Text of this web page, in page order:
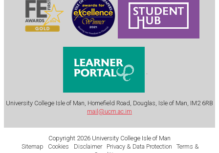
.
University College Isle of Man, Homefield Road, Douglas, Isle of Man, IM2 6RB
mail@ucm.ac.im
Copyright 2026 University College Isle of Man
Sitemap
Cookies Disclaimer Privacy & Data Protection
Terms &